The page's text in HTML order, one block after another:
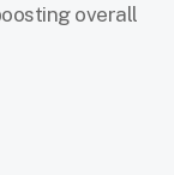
overall